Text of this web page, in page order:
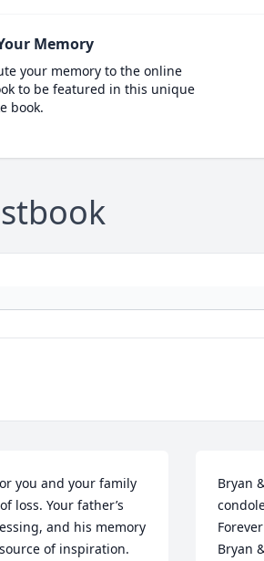
Memory
your memory to the online
to be featured in this unique
book.
you and your family
loss. Your father’s
and his memory
of inspiration.
Bryan
Bryan